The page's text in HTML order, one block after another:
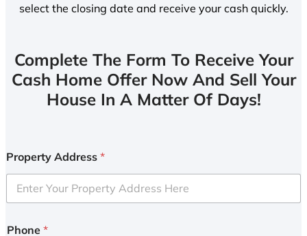
select the closing date and receive your cash quickly.
Complete The Form To Receive Your
Cash Home Offer Now And Sell Your
House In A Matter Of Days!
Property Address *
Phone *